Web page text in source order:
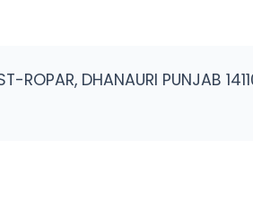
ROPAR, DHANAURI PUNJAB